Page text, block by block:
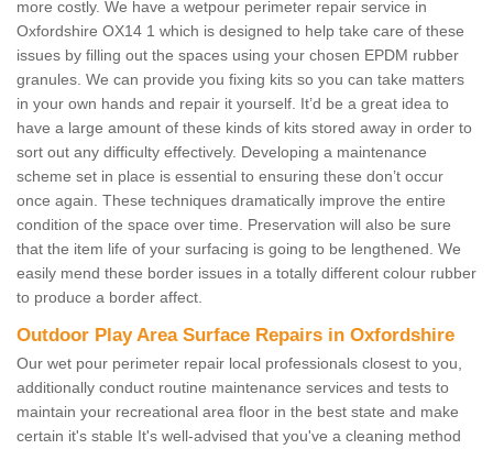
more costly. We have a wetpour perimeter repair service in
Oxfordshire OX14 1 which is designed to help take care of these
issues by filling out the spaces using your chosen EPDM rubber
granules. We can provide you fixing kits so you can take matters
in your own hands and repair it yourself. It’d be a great idea to
have a large amount of these kinds of kits stored away in order to
sort out any difficulty effectively. Developing a maintenance
scheme set in place is essential to ensuring these don’t occur
once again. These techniques dramatically improve the entire
condition of the space over time. Preservation will also be sure
that the item life of your surfacing is going to be lengthened. We
easily mend these border issues in a totally different colour rubber
to produce a border affect.
Outdoor Play Area Surface Repairs in Oxfordshire
Our wet pour perimeter repair local professionals closest to you,
additionally conduct routine maintenance services and tests to
maintain your recreational area floor in the best state and make
certain it's stable It's well-advised that you've a cleaning method